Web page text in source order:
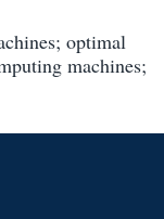
optimal
machines;